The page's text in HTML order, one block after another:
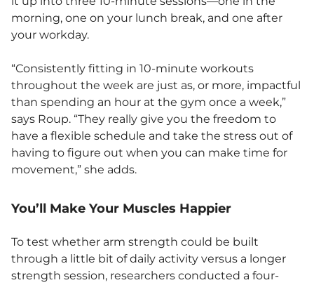
morning, one on your lunch break, and one after
your workday.
“Consistently fitting in 10-minute workouts
throughout the week are just as, or more, impactful
than spending an hour at the gym once a week,”
says Roup. “They really give you the freedom to
have a flexible schedule and take the stress out of
having to figure out when you can make time for
movement,” she adds.
You’ll Make Your Muscles Happier
To test whether arm strength could be built
through a little bit of daily activity versus a longer
strength session, researchers conducted a four-